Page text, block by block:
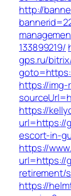
http://
133899219/
gps.ru/
https://img-
https://
url=https://
escort-in-
https://
url=https://
retirement/
https://